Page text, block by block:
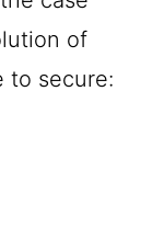
of
to secure: